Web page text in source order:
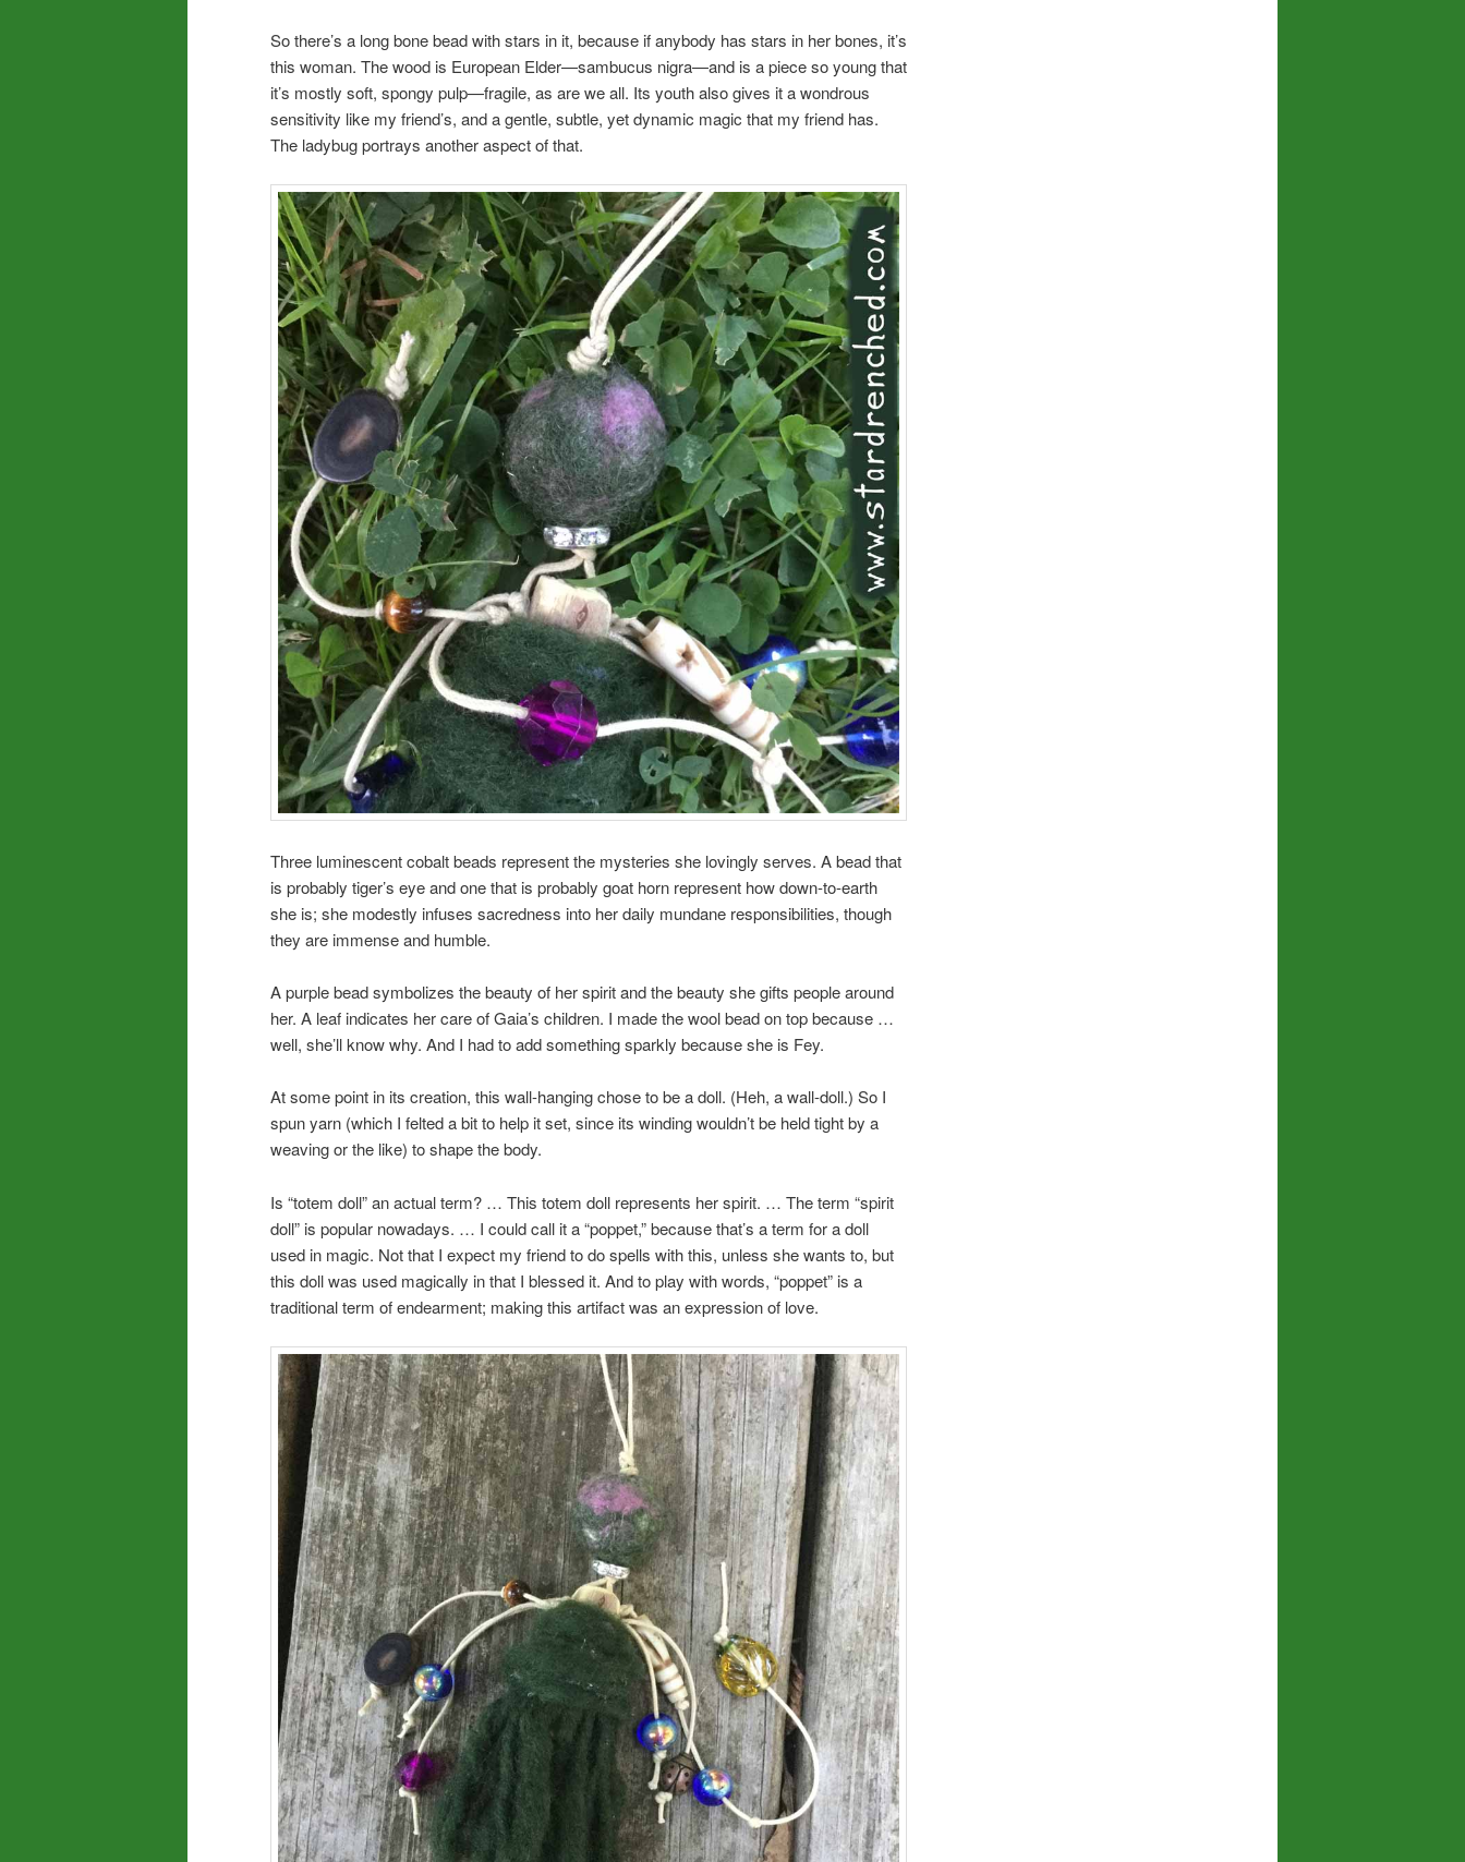
So there’s a long bone bead with stars in it, because if anybody has stars in her bones, it’s
this woman. The wood is European Elder—sambucus nigra—and is a piece so young that
it’s mostly soft, spongy pulp—fragile, as are we all. Its youth also gives it a wondrous
sensitivity like my friend’s, and a gentle, subtle, yet dynamic magic that my friend has.
The ladybug portrays another aspect of that.
Three luminescent cobalt beads represent the mysteries she lovingly serves. A bead that
is probably tiger’s eye and one that is probably goat horn represent how down-to-earth
she is; she modestly infuses sacredness into her daily mundane responsibilities, though
they are immense and humble.
A purple bead symbolizes the beauty of her spirit and the beauty she gifts people around
her. A leaf indicates her care of Gaia’s children. I made the wool bead on top because …
well, she’ll know why. And I had to add something sparkly because she is Fey.
At some point in its creation, this wall-hanging chose to be a doll. (Heh, a wall-doll.) So I
spun yarn (which I felted a bit to help it set, since its winding wouldn’t be held tight by a
weaving or the like) to shape the body.
Is “totem doll” an actual term? … This totem doll represents her spirit. … The term “spirit
doll” is popular nowadays. … I could call it a “poppet,” because that’s a term for a doll
used in magic. Not that I expect my friend to do spells with this, unless she wants to, but
this doll was used magically in that I blessed it. And to play with words, “poppet” is a
traditional term of endearment; making this artifact was an expression of love.